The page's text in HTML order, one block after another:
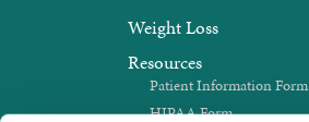
Weight Loss
Resources
Patient Information Form
HIPAA Form